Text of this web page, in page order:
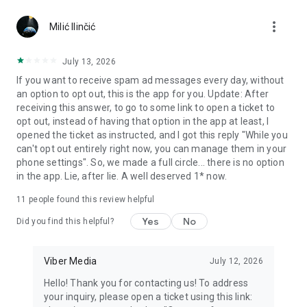
Notes and reminders
reminders so you never miss important tasks or events. Keep
everything organized inside your messenger.
Rakuten Viber Messenger is part of the Rakuten Group, a
global leader in e-commerce and financial services.
Terms and policies: https://www.viber.com/terms/
Milić Ilinčić more_vert
July 13, 2026
If you want to receive spam ad messages every day, without
an option to opt out, this is the app for you. Update: After
receiving this answer, to go to some link to open a ticket to
opt out, instead of having that option in the app at least, I
opened the ticket as instructed, and I got this reply "While you
can't opt out entirely right now, you can manage them in your
phone settings". So, we made a full circle... there is no option
in the app. Lie, after lie. A well deserved 1* now.
11 people found this review helpful
Did you find this helpful? Yes No
Viber Media July 12, 2026
Hello! Thank you for contacting us! To address
your inquiry, please open a ticket using this link: